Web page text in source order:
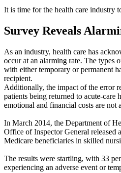
It is time for the health care industry
Survey Reveals
As an industry, health care has
occur at an alarming rate. The types
with either temporary or permanent
recipient.
Additionally, the impact of the error
patients being returned to acute-care
emotional and financial costs are not
In March 2014, the Department of
Office of Inspector General released
Medicare beneficiaries in skilled
The results were startling, with 33
experiencing an adverse event or